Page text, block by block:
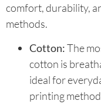
comfort, durability,
methods.
Cotton:The
cotton is
ideal for
printing